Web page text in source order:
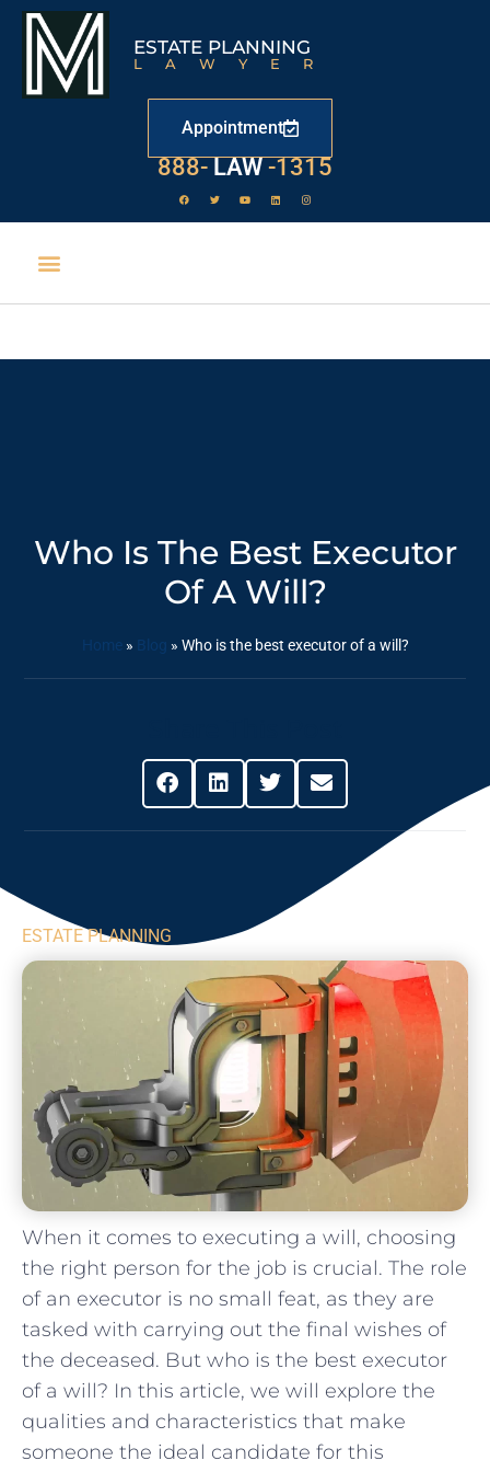
ESTATE PLANNING
LAWYER
Appointment
888- LAW -1315
Who Is The Best Executor
Of A Will?
Home» Blog » Who is the best executor of a will?
ESTATE PLANNING
When it‍ comes to executing a will, choosing
the right person for the job is ‌crucial. The role
​of an‌ executor is ⁢no small feat, as they are‌
tasked with carrying out the final wishes ​of
the deceased. But‍ who is the best executor
of ​a will? In this article, we will‍ explore ⁤the
qualities and characteristics that make
someone the ideal‌ candidate for this